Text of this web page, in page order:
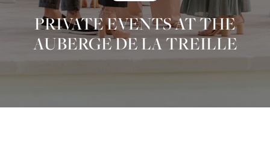
PRIVATE EVENTS AT THE
AUBERGE DE LA TREILLE